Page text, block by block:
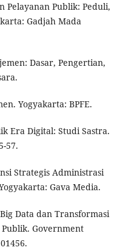
Pelayanan Publik: Peduli,
Gadjah Mada
Dasar, Pengertian,
Yogyakarta: BPFE.
Era Digital: Studi Sastra.
57.
Strategis Administrasi
Gava Media.
Data dan Transformasi
Government